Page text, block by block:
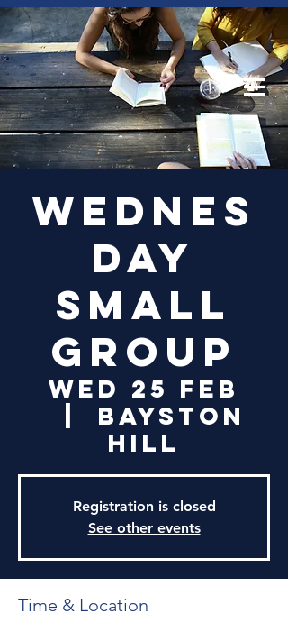
Log In
Wednes
day
Small
Group
Wed 25 Feb
Bayston
Hill
Registration is closed
See other events
Time & Location